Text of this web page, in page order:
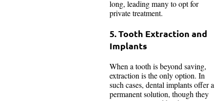
long, leading many to opt for
private treatment.
5. Tooth Extraction and
Implants
When a tooth is beyond saving,
extraction is the only option. In
such cases, dental implants offer a
permanent solution, though they